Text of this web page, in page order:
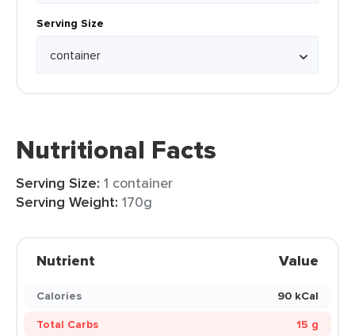
Serving Size
Nutritional Facts
Serving Size: 1 container
Serving Weight: 170g
Nutrient Value
Calories
90 kCal
Total Carbs
15 g